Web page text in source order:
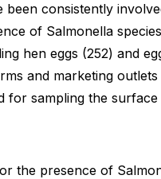
consistently
of Salmonella
hen eggs (252) and
and marketing
for sampling the
the presence of